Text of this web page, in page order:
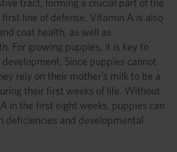
tract, forming a crucial part of the
first line of defense. Vitamin A is also
coat health, as well as
For growing puppies, it is key to
Since puppies cannot
rely on their mother’s milk to be a
their first weeks of life. Without
in the first eight weeks, puppies can
deficiencies and developmental